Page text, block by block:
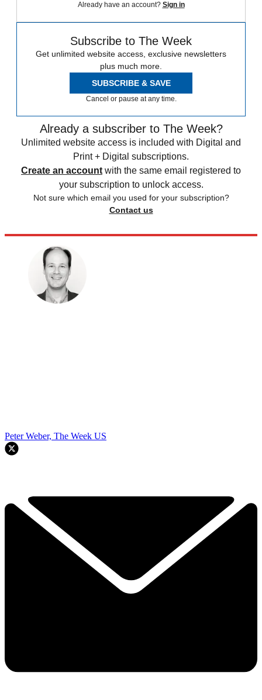
Already have an account? Sign in
Subscribe to The Week
Get unlimited website access, exclusive newsletters
plus much more.
SUBSCRIBE & SAVE
Cancel or pause at any time.
Already a subscriber to The Week?
Unlimited website access is included with Digital and
Print + Digital subscriptions.
Create an account with the same email registered to
your subscription to unlock access.
Not sure which email you used for your subscription?
Contact us
Peter Weber, The Week US